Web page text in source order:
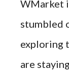
WMarket
stumbled
exploring
are